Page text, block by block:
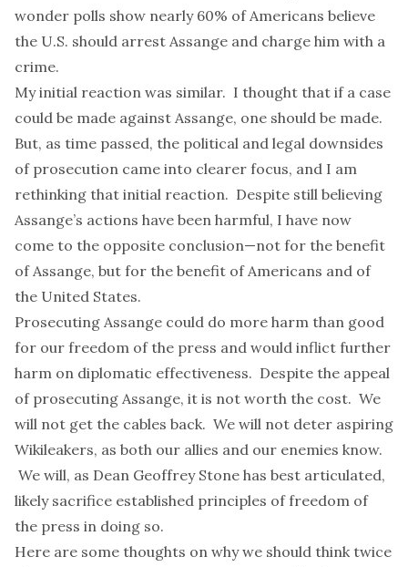
wonder polls show nearly 60% of Americans believe
the U.S. should arrest Assange and charge him with a
crime.
My initial reaction was similar. I thought that if a case
could be made against Assange, one should be made.
But, as time passed, the political and legal downsides
of prosecution came into clearer focus, and I am
rethinking that initial reaction. Despite still believing
Assange’s actions have been harmful, I have now
come to the opposite conclusion—not for the benefit
of Assange, but for the benefit of Americans and of
the United States.
Prosecuting Assange could do more harm than good
for our freedom of the press and would inflict further
harm on diplomatic effectiveness. Despite the appeal
of prosecuting Assange, it is not worth the cost. We
will not get the cables back. We will not deter aspiring
Wikileakers, as both our allies and our enemies know.
We will, as Dean Geoffrey Stone has best articulated,
likely sacrifice established principles of freedom of
the press in doing so.
Here are some thoughts on why we should think twice